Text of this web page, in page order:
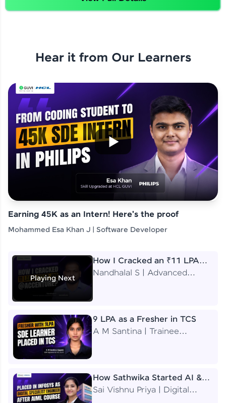
Hear it from Our Learners
Earning 45K as an Intern! Here's the proof
Mohammed Esa Khan J | Software Developer
Playing Next
How I Cracked an ₹11 LPA
Job at Accenture
Nandhalal S | Advanced
9 LPA as a Fresher in TCS
A M Santina | Trainee
How Sathwika Started AI &
ML as a BTech Final Year
Sai Vishnu Priya | Digital